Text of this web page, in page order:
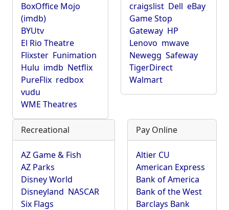
BoxOffice Mojo
(imdb)
BYUtv
El Rio Theatre
Flixster Funimation
Hulu imdb Netflix
PureFlix redbox
vudu
WME Theatres
craigslist Dell eBay
Game Stop
Gateway HP
Lenovo mwave
Newegg Safeway
TigerDirect
Walmart
Recreational
AZ Game & Fish
AZ Parks
Disney World
Disneyland NASCAR
Six Flags
Pay Online
Altier CU
American Express
Bank of America
Bank of the West
Barclays Bank